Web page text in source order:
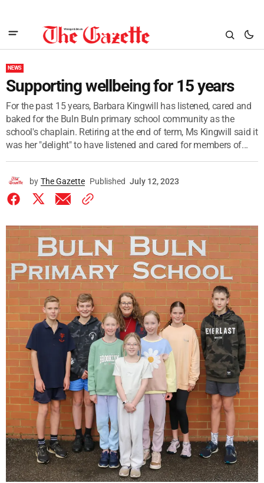
NEWS
Supporting wellbeing for 15 years
For the past 15 years, Barbara Kingwill has listened, cared and
baked for the Buln Buln primary school community as the
school's chaplain. Retiring at the end of term, Ms Kingwill said it
was her "delight" to have listened and cared for members of...
by The Gazette Published July 12, 2023